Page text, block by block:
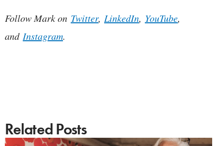
Follow Mark on Twitter, LinkedIn, YouTube,
and Instagram.
Related Posts